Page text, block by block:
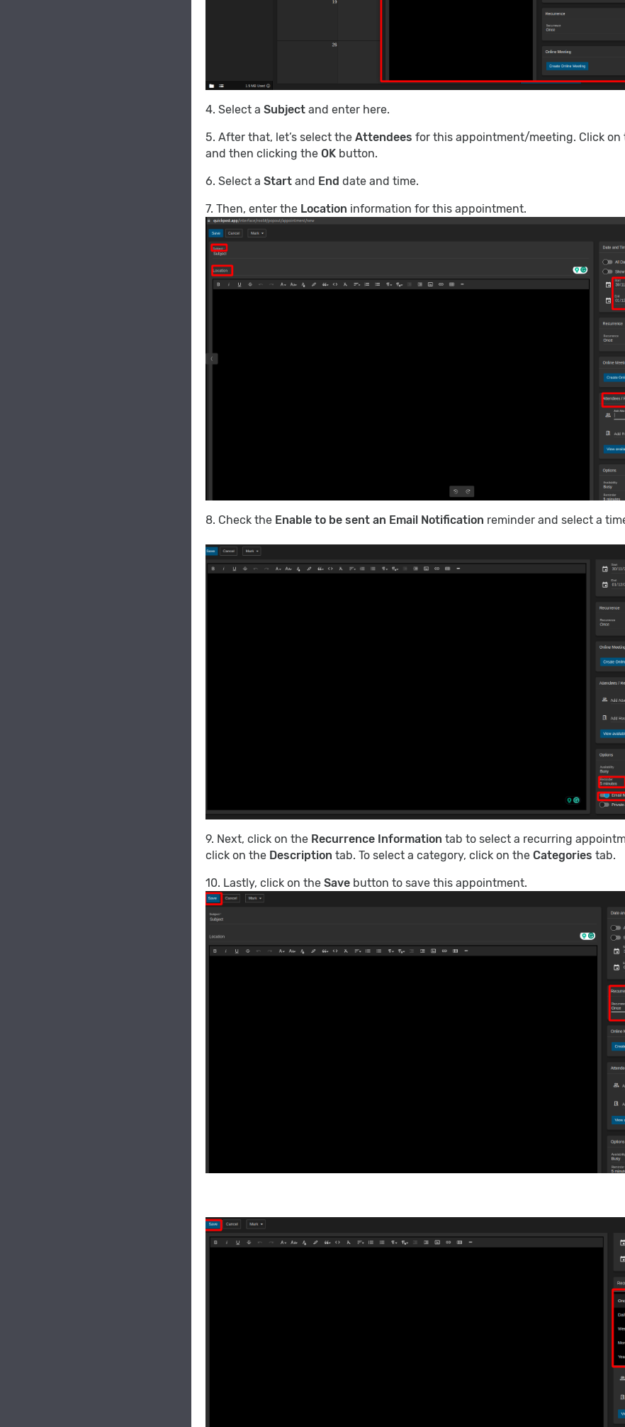
4. Select a Subject and enter here.
5. After that, let’s select the Attendees for this appointment/meeting. Click on
and then clicking the OK button.
6. Select a Start and End date and time.
7. Then, enter the Location information for this appointment.
8. Check the Enable to be sent an Email Notification reminder and select a
9. Next, click on the Recurrence Information tab to select a recurring
click on the Description tab. To select a category, click on the Categories tab.
10. Lastly, click on the Save button to save this appointment.